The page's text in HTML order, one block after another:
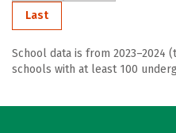
Last
School data is from 2023–2024
schools with at least 100